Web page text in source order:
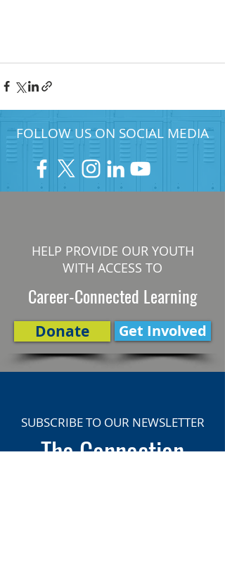
FOLLOW US ON SOCIAL MEDIA
HELP PROVIDE OUR YOUTH
WITH ACCESS TO
Career-Connected Learning
Donate Get Involved
SUBSCRIBE TO OUR NEWSLETTER
The Connection